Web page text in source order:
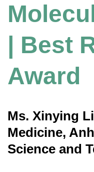
| Best
Award
Ms. Xinying
Medicine,
Science and